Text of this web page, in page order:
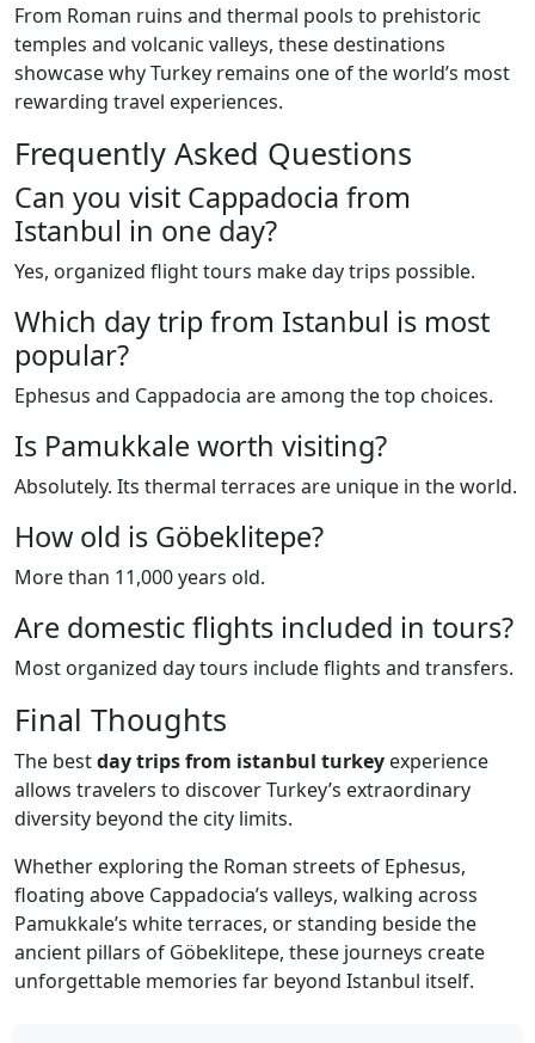
From Roman ruins and thermal pools to prehistoric
temples and volcanic valleys, these destinations
showcase why Turkey remains one of the world’s most
rewarding travel experiences.
Frequently Asked Questions
Can you visit Cappadocia from
Istanbul in one day?
Yes, organized flight tours make day trips possible.
Which day trip from Istanbul is most
popular?
Ephesus and Cappadocia are among the top choices.
Is Pamukkale worth visiting?
Absolutely. Its thermal terraces are unique in the world.
How old is Göbeklitepe?
More than 11,000 years old.
Are domestic flights included in tours?
Most organized day tours include flights and transfers.
Final Thoughts
The bestday trips from istanbul turkey experience
allows travelers to discover Turkey’s extraordinary
diversity beyond the city limits.
Whether exploring the Roman streets of Ephesus,
floating above Cappadocia’s valleys, walking across
Pamukkale’s white terraces, or standing beside the
ancient pillars of Göbeklitepe, these journeys create
unforgettable memories far beyond Istanbul itself.